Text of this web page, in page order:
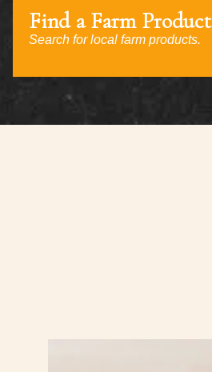
Find a Farm Product
Search for local farm products.